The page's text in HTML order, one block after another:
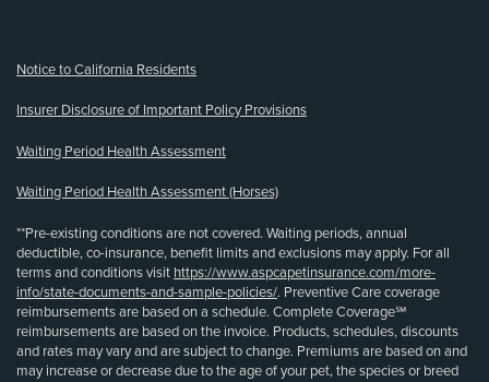
Notice to California Residents
Insurer Disclosure of Important Policy Provisions
Waiting Period Health Assessment
Waiting Period Health Assessment (Horses)
**Pre-existing conditions are not covered. Waiting periods, annual
deductible, co-insurance, benefit limits and exclusions may apply. For all
terms and conditions visit https://www.aspcapetinsurance.com/more-
info/state-documents-and-sample-policies/. Preventive Care coverage
reimbursements are based on a schedule. Complete Coverage℠
reimbursements are based on the invoice. Products, schedules, discounts
and rates may vary and are subject to change. Premiums are based on and
may increase or decrease due to the age of your pet, the species or breed